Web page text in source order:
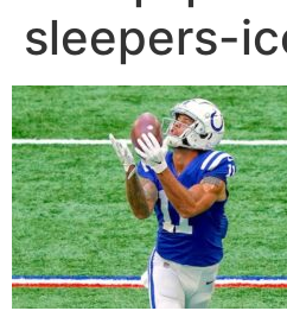
sleepers-